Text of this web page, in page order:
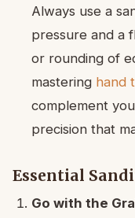
Always use a
pressure and a
or rounding of
mastering hand
complement
precision that
Essential
Go with the